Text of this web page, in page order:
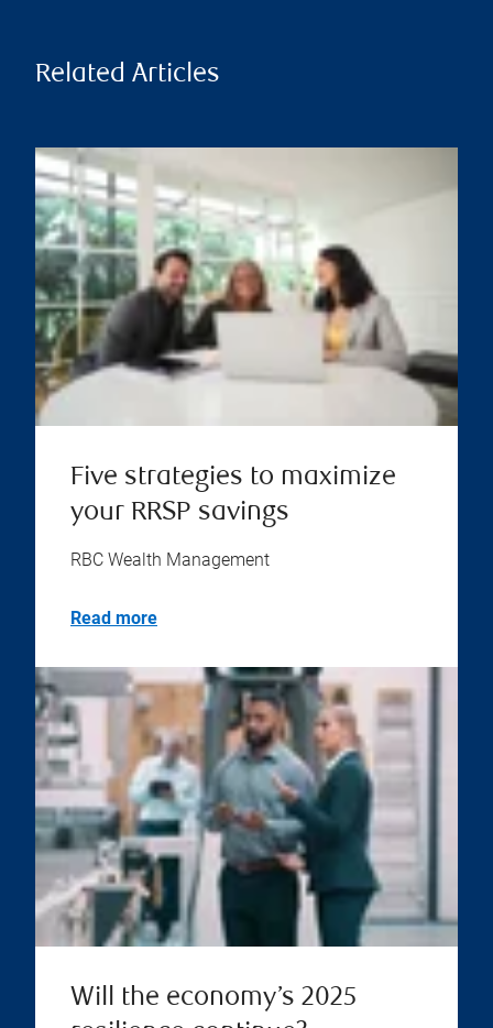
Related Articles
Five strategies to maximize
your RRSP savings
RBC Wealth Management
Read more
Will the economy’s 2025